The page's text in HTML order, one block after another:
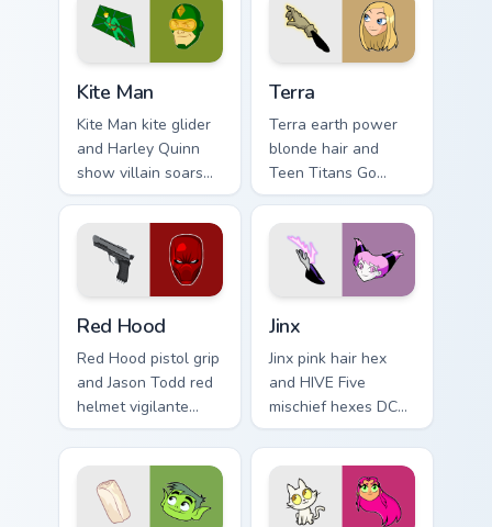
shape shift on your
clicks.
Young Justice zip on
pointer.
Kite Man
Kite Man kite glider
and Harley Quinn
show villain soars
DC Comics custom
cursor absurd hero
charm on your tabs.
Terra
Terra earth power
blonde hair and
Teen Titans Go
geokinesis shakes
DC Comics custom
cursor ground force
on clicks.
Red Hood
Red Hood pistol grip
and Jason Todd red
helmet vigilante
aims DC Comics
custom cursor
antihero edge on
tabs.
Jinx
Jinx pink hair hex
and HIVE Five
mischief hexes DC
Comics custom
cursor chaotic magic
on your pointer
clicks.